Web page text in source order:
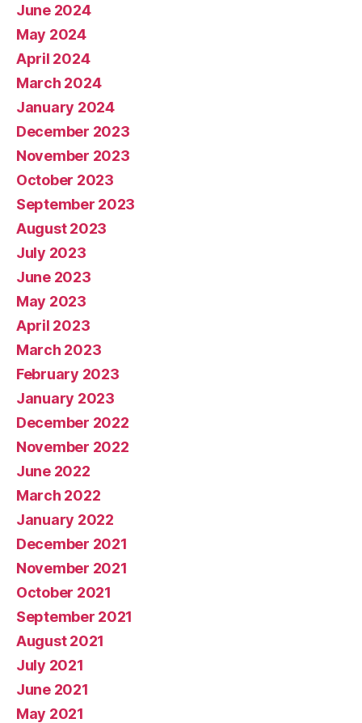
June 2024
May 2024
April 2024
March 2024
January 2024
December 2023
November 2023
October 2023
September 2023
August 2023
July 2023
June 2023
May 2023
April 2023
March 2023
February 2023
January 2023
December 2022
November 2022
June 2022
March 2022
January 2022
December 2021
November 2021
October 2021
September 2021
August 2021
July 2021
June 2021
May 2021